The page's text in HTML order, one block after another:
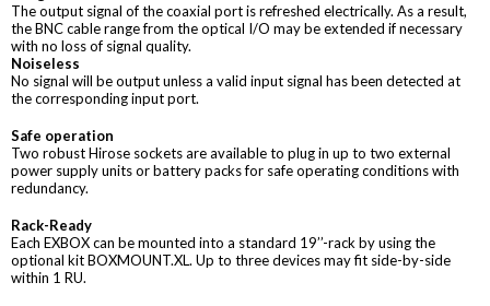
The output signal of the coaxial port is refreshed electrically. As a result,
the BNC cable range from the optical I/O may be extended if necessary
with no loss of signal quality.
Noiseless
No signal will be output unless a valid input signal has been detected at
the corresponding input port.
Safe operation
Two robust Hirose sockets are available to plug in up to two external
power supply units or battery packs for safe operating conditions with
redundancy.
Rack-Ready
Each EXBOX can be mounted into a standard 19’’-rack by using the
optional kit BOXMOUNT.XL. Up to three devices may fit side-by-side
within 1 RU.